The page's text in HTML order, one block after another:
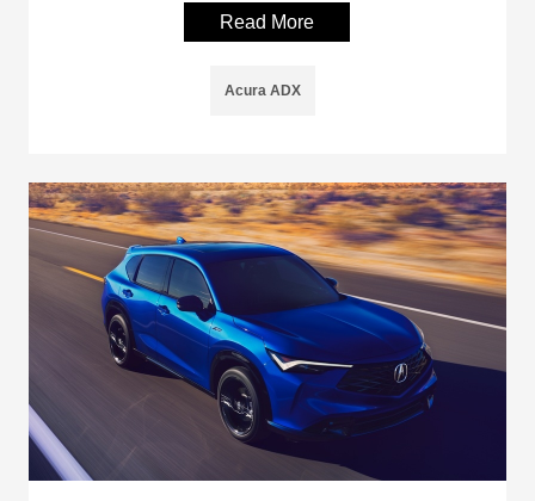
Read More
Acura ADX